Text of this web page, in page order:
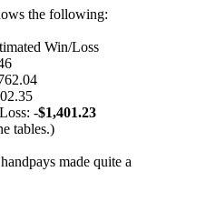
the following:
Win/Loss
-$1,401.23
tables.)
made quite a